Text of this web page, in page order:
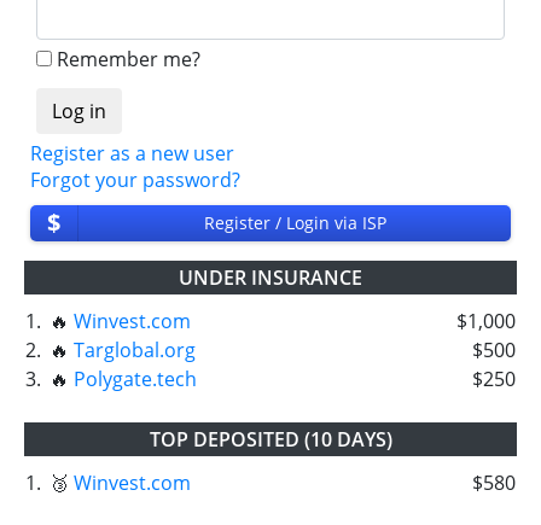
Remember me?
Register as a new user
Forgot your password?
$ Register / Login via ISP
UNDER INSURANCE
1. 🔥 Winvest.com
$1,000
2. 🔥 Targlobal.org
$500
3. 🔥 Polygate.tech $250
TOP DEPOSITED (10 DAYS)
1. 🥉 Winvest.com $580